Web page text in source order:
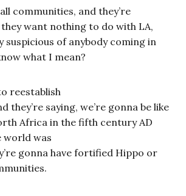
communities, and they’re
want nothing to do with LA,
suspicious of anybody coming in
what I mean?
reestablish
they’re saying, we’re gonna be like
Africa in the fifth century AD
world was
gonna have fortified Hippo or